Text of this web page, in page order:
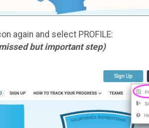
again and select PROFILE:
but important step)